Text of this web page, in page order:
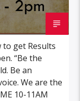
get Results
“Be the
Be an
We are the
10-11AM